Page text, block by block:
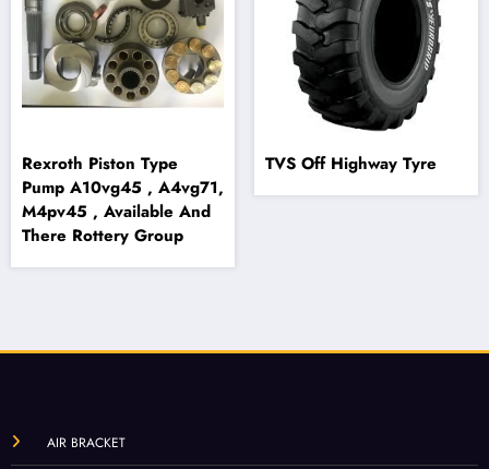
Rexroth Piston Type
Pump A10vg45 , A4vg71,
M4pv45 , Available And
There Rottery Group
TVS Off Highway Tyre
AIR BRACKET